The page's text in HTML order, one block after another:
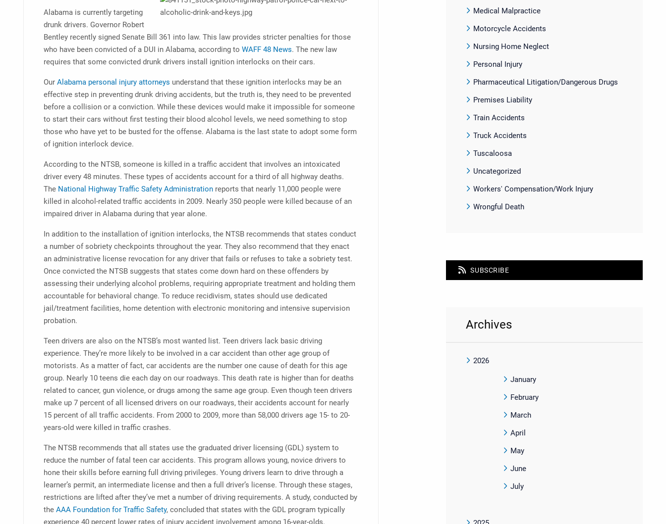
Alabama is currently targeting
drunk drivers. Governor Robert
Bentley recently signed Senate Bill 361 into law. This law provides stricter penalties for those
who have been convicted of a DUI in Alabama, according to WAFF 48 News. The new law
requires that some convicted drunk drivers install ignition interlocks on their cars.
Our Alabama personal injury attorneys understand that these ignition interlocks may be an
effective step in preventing drunk driving accidents, but the truth is, they need to be prevented
before a collision or a conviction. While these devices would make it impossible for someone
to start their cars without first testing their blood alcohol levels, we need something to stop
those who have yet to be busted for the offense. Alabama is the last state to adopt some form
of ignition interlock device.
According to the NTSB, someone is killed in a traffic accident that involves an intoxicated
driver every 48 minutes. These types of accidents account for a third of all highway deaths.
The National Highway Traffic Safety Administration reports that nearly 11,000 people were
killed in alcohol-related traffic accidents in 2009. Nearly 350 people were killed because of an
impaired driver in Alabama during that year alone.
In addition to the installation of ignition interlocks, the NTSB recommends that states conduct
a number of sobriety checkpoints throughout the year. They also recommend that they enact
an administrative license revocation for any driver that fails or refuses to take a sobriety test.
Once convicted the NTSB suggests that states come down hard on these offenders by
assessing their underlying alcohol problems, requiring appropriate treatment and holding them
accountable for behavioral change. To reduce recidivism, states should use dedicated
jail/treatment facilities, home detention with electronic monitoring and intensive supervision
probation.
Teen drivers are also on the NTSB’s most wanted list. Teen drivers lack basic driving
experience. They’re more likely to be involved in a car accident than other age group of
motorists. As a matter of fact, car accidents are the number one cause of death for this age
group. Nearly 10 teens die each day on our roadways. This death rate is higher than for deaths
related to cancer, gun violence, or drugs among the same age group. Even though teen drivers
make up 7 percent of all licensed drivers on our roadways, their accidents account for nearly
15 percent of all traffic accidents. From 2000 to 2009, more than 58,000 drivers age 15- to 20-
years-old were killed in traffic crashes.
The NTSB recommends that all states use the graduated driver licensing (GDL) system to
reduce the number of fatal teen car accidents. This program allows young, novice drivers to
hone their skills before earning full driving privileges. Young drivers learn to drive through a
learner’s permit, an intermediate license and then a full driver’s license. Through these stages,
restrictions are lifted after they’ve met a number of driving requirements. A study, conducted by
the AAA Foundation for Traffic Safety, concluded that states with the GDL program typically
experience 40 percent lower rates of injury accident involvement among 16-year-olds.
Medical Malpractice
Motorcycle Accidents
Nursing Home Neglect
Personal Injury
Pharmaceutical Litigation/Dangerous Drugs
Premises Liability
Train Accidents
Truck Accidents
Tuscaloosa
Uncategorized
Workers' Compensation/Work Injury
Wrongful Death
SUBSCRIBE
Archives
2026
January
February
March
April
May
June
July